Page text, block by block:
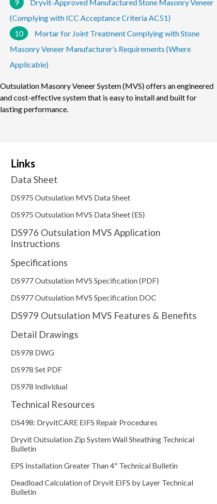
9
Dryvit-Approved Manufactured Stone Masonry Veneer
(Complying with ICC Acceptance Criteria AC51)
10
Mortar for Joint Treatment Complying with Stone
Masonry Veneer Manufacturer’s Requirements (Where
Applicable)
Outsulation Masonry Veneer System (MVS) offers an engineered
and cost-effective system that is easy to install and built for
lasting performance.
Links
Data Sheet
DS975 Outsulation MVS Data Sheet
DS975 Outsulation MVS Data Sheet (ES)
DS976 Outsulation MVS Application
Instructions
Specifications
DS977 Outsulation MVS Specification (PDF)
DS977 Outsulation MVS Specification DOC
DS979 Outsulation MVS Features & Benefits
Detail Drawings
DS978 DWG
DS978 Set PDF
DS978 Individual
Technical Resources
DS498: DryvitCARE EIFS Repair Procedures
Dryvit Outsulation Zip System Wall Sheathing Technical
Bulletin
EPS Installation Greater Than 4" Technical Bulletin
Deadload Calculation of Dryvit EIFS by Layer Technical
Bulletin